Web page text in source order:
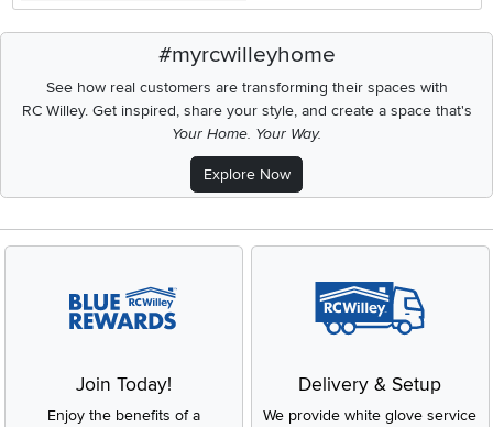
#myrcwilleyhome
See how real customers are transforming their spaces with
RC Willey.Get inspired, share your style, and create a space that's
Your Home. Your Way.
Explore Now
Join Today!
Enjoy the benefits of a
Delivery & Setup
We provide white glove service